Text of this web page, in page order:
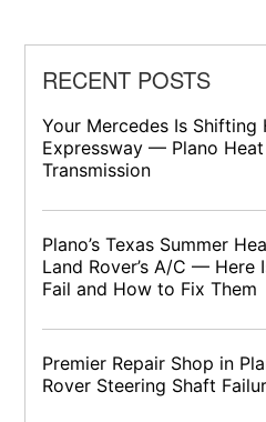
RECENT POSTS
Your Mercedes Is Shifting
Expressway — Plano
Transmission
Plano’s Texas Summer
Land Rover’s A/C — Here
Fail and How to Fix Them
Premier Repair Shop in
Rover Steering Shaft